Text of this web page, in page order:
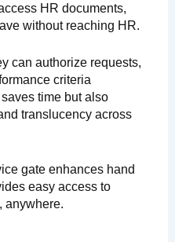
HR documents,
without reaching HR.
can authorize requests,
criteria
time but also
translucency across
gate enhances hand
easy access to
anywhere.